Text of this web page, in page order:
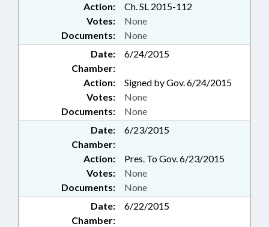
Action:
Ch. SL 2015-112
Documents: None
Votes: None
Date:
6/24/2015
Chamber:
Action:
Signed by Gov. 6/24/2015
Documents: None
Votes: None
Date:
6/23/2015
Chamber:
Action:
Pres. To Gov. 6/23/2015
Documents: None
Votes: None
Date:
6/22/2015
Chamber: